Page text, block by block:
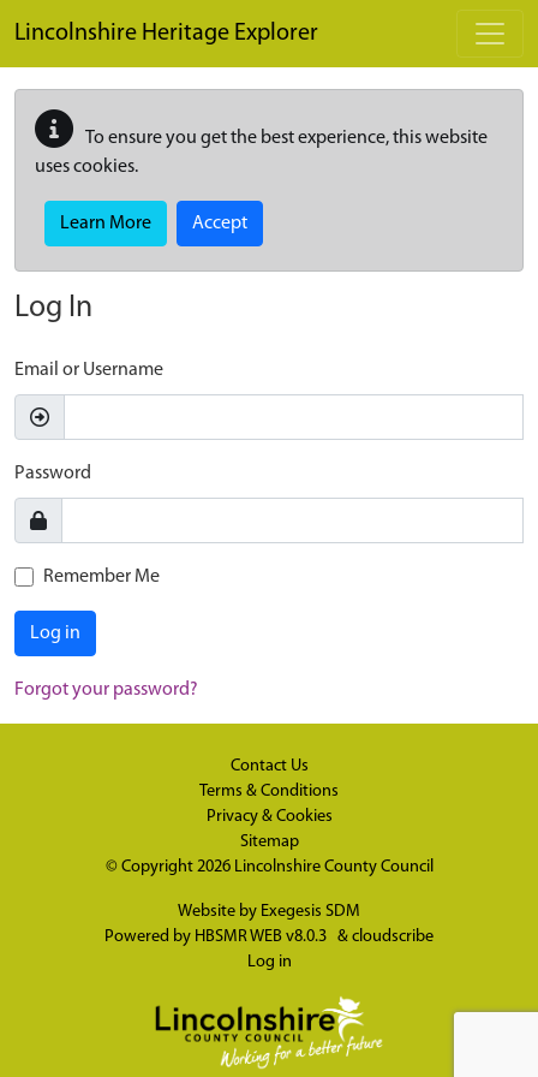
Lincolnshire Heritage Explorer
To ensure you get the best experience, this website
uses cookies.
Learn More Accept
Log In
Email or Username
Password
Remember Me
Log in
Forgot your password?
Contact Us
Terms & Conditions
Privacy & Cookies
Sitemap
© Copyright 2026 Lincolnshire County Council
Website by Exegesis SDM
Powered by HBSMR WEB v8.0.3 & cloudscribe
Log in